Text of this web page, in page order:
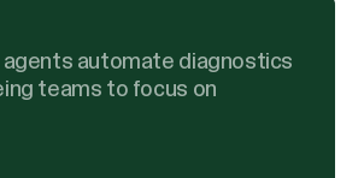
automate diagnostics
teams to focus on